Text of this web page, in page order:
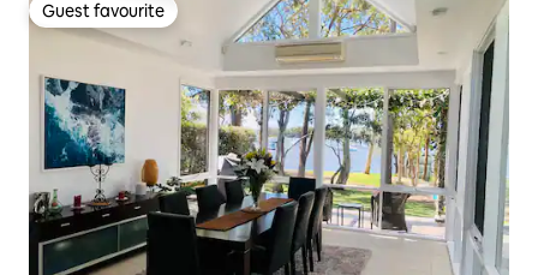
Guest favourite
Guest favourite